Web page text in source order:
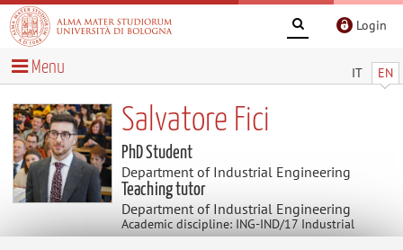
Login
IT EN
Menu
Salvatore Fici
PhD Student
Department of Industrial Engineering
Teaching tutor
Department of Industrial Engineering
Academic discipline: ING-IND/17 Industrial
Mechanical Systems Engineering